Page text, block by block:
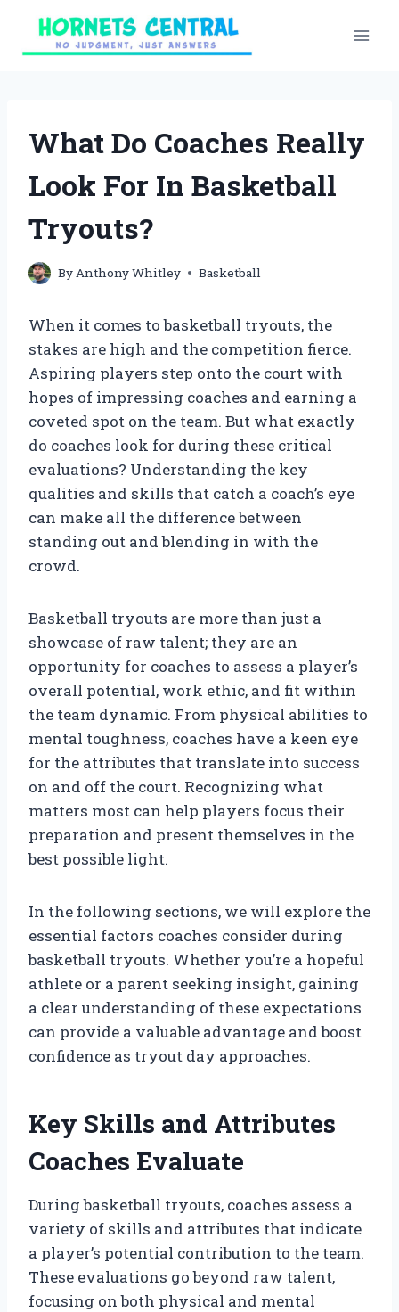
content
What Do Coaches Really
Look For In Basketball
Tryouts?
By Anthony Whitley Basketball
When it comes to basketball tryouts, the
stakes are high and the competition fierce.
Aspiring players step onto the court with
hopes of impressing coaches and earning a
coveted spot on the team. But what exactly
do coaches look for during these critical
evaluations? Understanding the key
qualities and skills that catch a coach’s eye
can make all the difference between
standing out and blending in with the
crowd.
Basketball tryouts are more than just a
showcase of raw talent; they are an
opportunity for coaches to assess a player’s
overall potential, work ethic, and fit within
the team dynamic. From physical abilities to
mental toughness, coaches have a keen eye
for the attributes that translate into success
on and off the court. Recognizing what
matters most can help players focus their
preparation and present themselves in the
best possible light.
In the following sections, we will explore the
essential factors coaches consider during
basketball tryouts. Whether you’re a hopeful
athlete or a parent seeking insight, gaining
a clear understanding of these expectations
can provide a valuable advantage and boost
confidence as tryout day approaches.
Key Skills and Attributes
Coaches Evaluate
During basketball tryouts, coaches assess a
variety of skills and attributes that indicate
a player’s potential contribution to the team.
These evaluations go beyond raw talent,
focusing on both physical and mental